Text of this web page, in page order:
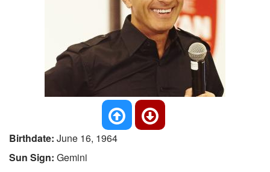
Birthdate: June 16, 1964
Sun Sign: Gemini